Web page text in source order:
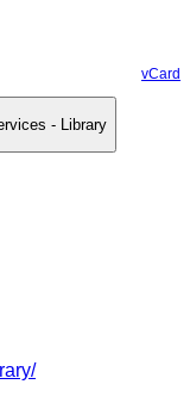
vCard
- Library